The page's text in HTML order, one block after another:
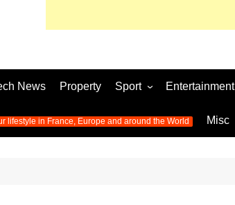
News Property Sport
Football
Olympic Games 2024
Entertainment
Music
Television
lifestyle in France, Europe and around the World Misc